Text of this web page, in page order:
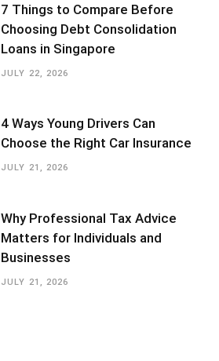
7 Things to Compare Before
Choosing Debt Consolidation
Loans in Singapore
JULY 22, 2026
4 Ways Young Drivers Can
Choose the Right Car Insurance
JULY 21, 2026
Why Professional Tax Advice
Matters for Individuals and
Businesses
JULY 21, 2026